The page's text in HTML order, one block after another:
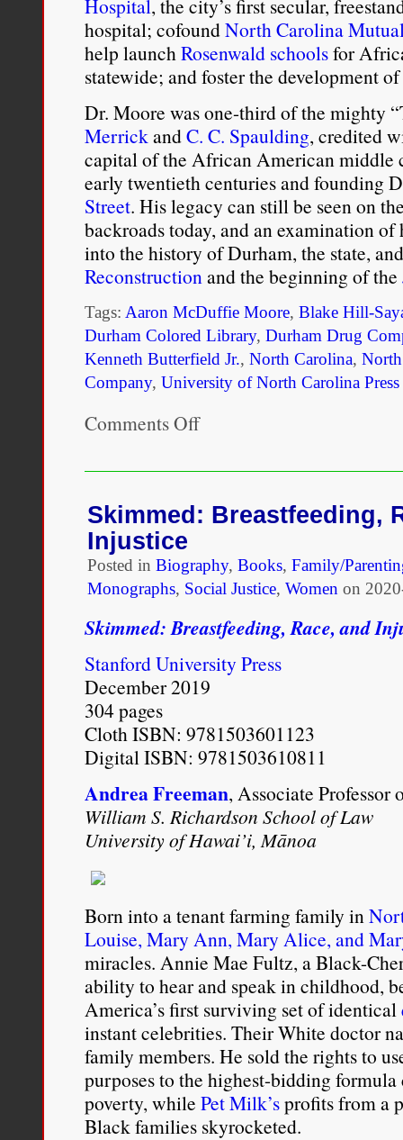
Hospital, the city’s first secular,
hospital; cofoundNorth Carolina
help launchRosenwald schoolsfor
statewide; and foster the development
Dr. Moore was one-third of the mighty
MerrickandC. C. Spaulding, credited
capital of the African American middle
early twentieth centuries and founding
Street. His legacy can still be seen on
backroads today, and an examination
into the history of Durham, the state,
Reconstructionand the beginning of the
Tags: Aaron McDuffie Moore, Blake Hill-
Durham Colored Library, Durham Drug
Kenneth Butterfield Jr., North Carolina,
Company, University of North Carolina Press
Comments Offon
Moore:
African
American
Educator,
and
Founder
Durham’s
Black
Wall
Street
Skimmed: Breastfeeding,
Injustice
Posted in Biography, Books, Family/
Monographs, Social Justice, Women on
Skimmed: Breastfeeding, Race, and
Stanford University Press
December 2019
304 pages
Cloth ISBN: 9781503601123
Digital ISBN: 9781503610811
Andrea Freeman, Associate Professor
William S. Richardson School of Law
University of Hawai’i, Mānoa
Born into a tenant farming family in
Louise, Mary Ann, Mary Alice, and
miracles. Annie Mae Fultz, a Black-
ability to hear and speak in childhood,
America’s first surviving set of identical
instant celebrities. Their White doctor
family members. He sold the rights to
purposes to the highest-bidding
poverty, while Pet Milk’sprofits from a
Black families skyrocketed.